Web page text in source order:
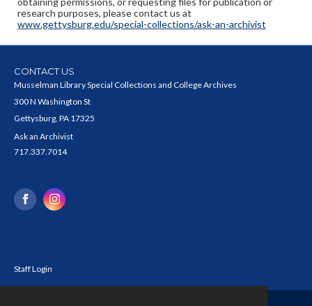
research purposes, please contact us at
www.gettysburg.edu/special-collections/ask-an-archivist
CONTACT US
Musselman Library Special Collections and College Archives
300 N Washington St
Gettysburg, PA 17325
Ask an Archivist
717.337.7014
Staff Login